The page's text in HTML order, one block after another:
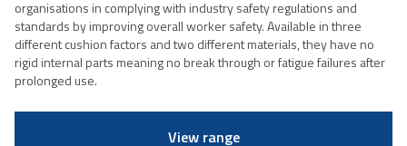
organisations in complying with industry safety regulations and
standards by improving overall worker safety. Available in three
different cushion factors and two different materials, they have no
rigid internal parts meaning no break through or fatigue failures after
prolonged use.
View range